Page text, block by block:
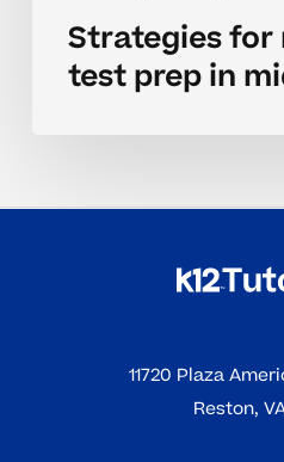
Strategies for
test prep in
11720 Plaza
Reston,